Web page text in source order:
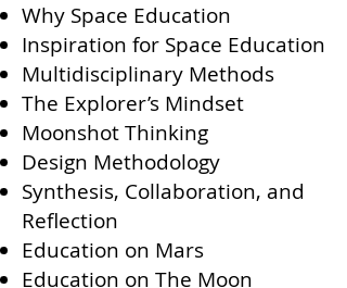
Why Space Education
Inspiration for Space Education
Multidisciplinary Methods
The Explorer’s Mindset
Moonshot Thinking
Design Methodology
Synthesis, Collaboration, and
Reflection
Education on Mars
Education on The Moon